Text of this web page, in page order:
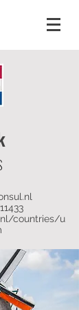
countries/u